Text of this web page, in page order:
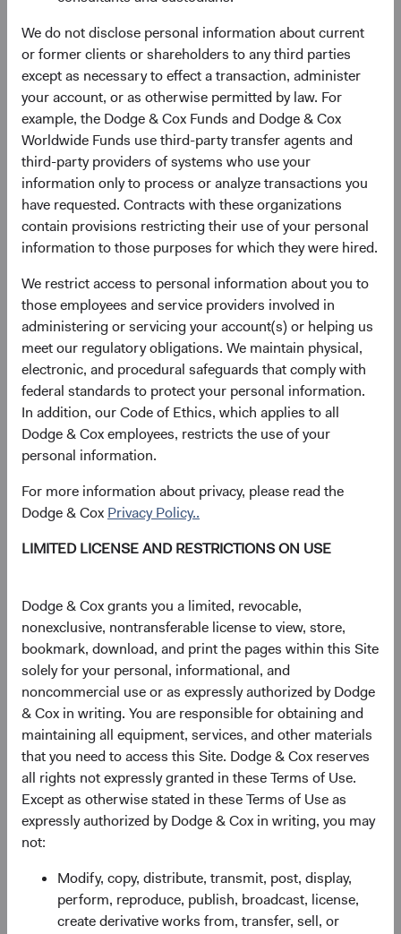
We do not disclose personal information about current
or former clients or shareholders to any third parties
except as necessary to effect a transaction, administer
your account, or as otherwise permitted by law. For
example, the Dodge & Cox Funds and Dodge & Cox
Worldwide Funds use third-party transfer agents and
third-party providers of systems who use your
information only to process or analyze transactions you
have requested. Contracts with these organizations
contain provisions restricting their use of your personal
information to those purposes for which they were hired.
We restrict access to personal information about you to
those employees and service providers involved in
administering or servicing your account(s) or helping us
meet our regulatory obligations. We maintain physical,
electronic, and procedural safeguards that comply with
federal standards to protect your personal information.
In addition, our Code of Ethics, which applies to all
Dodge & Cox employees, restricts the use of your
personal information.
For more information about privacy, please read the
Dodge & Cox Privacy Policy..
LIMITED LICENSE AND RESTRICTIONS ON USE
Dodge & Cox grants you a limited, revocable,
nonexclusive, nontransferable license to view, store,
bookmark, download, and print the pages within this Site
solely for your personal, informational, and
noncommercial use or as expressly authorized by Dodge
& Cox in writing. You are responsible for obtaining and
maintaining all equipment, services, and other materials
that you need to access this Site. Dodge & Cox reserves
all rights not expressly granted in these Terms of Use.
Except as otherwise stated in these Terms of Use as
expressly authorized by Dodge & Cox in writing, you may
not:
Modify, copy, distribute, transmit, post, display,
perform, reproduce, publish, broadcast, license,
create derivative works from, transfer, sell, or
Generally speaking, higher starting yields have led to
higher subsequent returns. Figure 2 illustrates the BBG
U.S. Agg’s rolling annualised 3-year return alongside its
yield to worst4 on a 3-year lag, effectively connecting the
Index’s starting yield at time T=0 and its subsequent
three-year annualised total return. The tightness of the fit
reflects a strong relationship between the two across
most market environments, demonstrating the
importance of starting yield to intermediate-term total
return for bonds.
Index: Starting Yield to Worst versus
Subsequent 3-Year Annualised Total Return
(December 2002 through December 2022)
Source: Bloomberg Index Services.
Figure 2. Bloomberg U.S. Aggregate Bond
Index: 3-Year Return and Yield to Worst (3-Year
Lagged)